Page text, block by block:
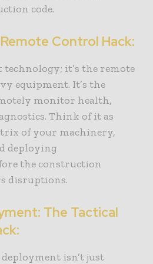
code.
Control Hack:
technology; it’s the remote
equipment. It’s the
monitor health,
Think of it as
of your machinery,
deploying
the construction
disruptions.
The Tactical
isn’t just